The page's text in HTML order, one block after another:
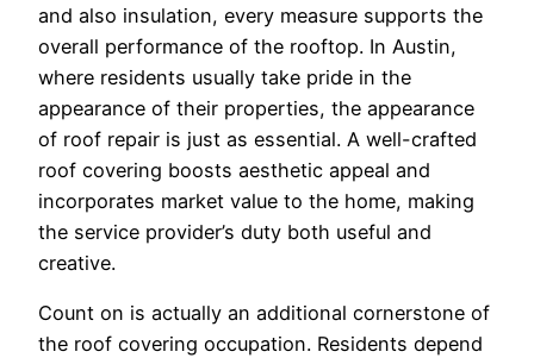
and also insulation, every measure supports the
overall performance of the rooftop. In Austin,
where residents usually take pride in the
appearance of their properties, the appearance
of roof repair is just as essential. A well-crafted
roof covering boosts aesthetic appeal and
incorporates market value to the home, making
the service provider’s duty both useful and
creative.
Count on is actually an additional cornerstone of
the roof covering occupation. Residents depend